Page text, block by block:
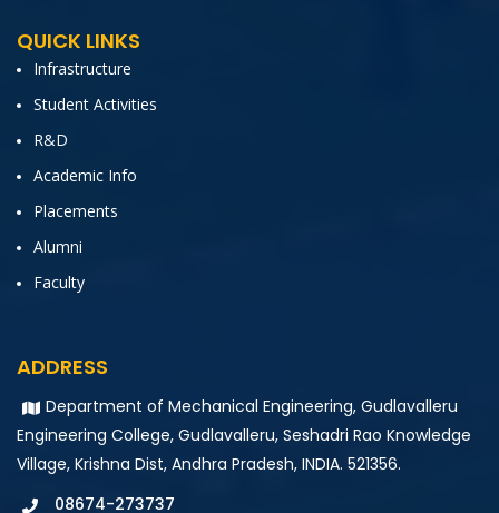
QUICK LINKS
Infrastructure
Student Activities
R&D
Academic Info
Placements
Alumni
Faculty
ADDRESS
Department of Mechanical Engineering, Gudlavalleru
Engineering College, Gudlavalleru, Seshadri Rao Knowledge
Village, Krishna Dist, Andhra Pradesh, INDIA. 521356.
08674-273737